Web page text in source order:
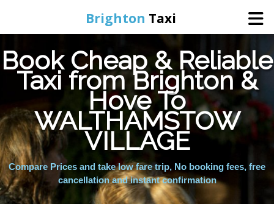
Brighton Taxi
Home
Online Booking
Services
Areas We Cover
Book Cheap & Reliable
Taxi from Brighton &
Hove To
WALTHAMSTOW
VILLAGE
Compare Prices and take low fare trip, No booking fees, free
cancellation and instant confirmation